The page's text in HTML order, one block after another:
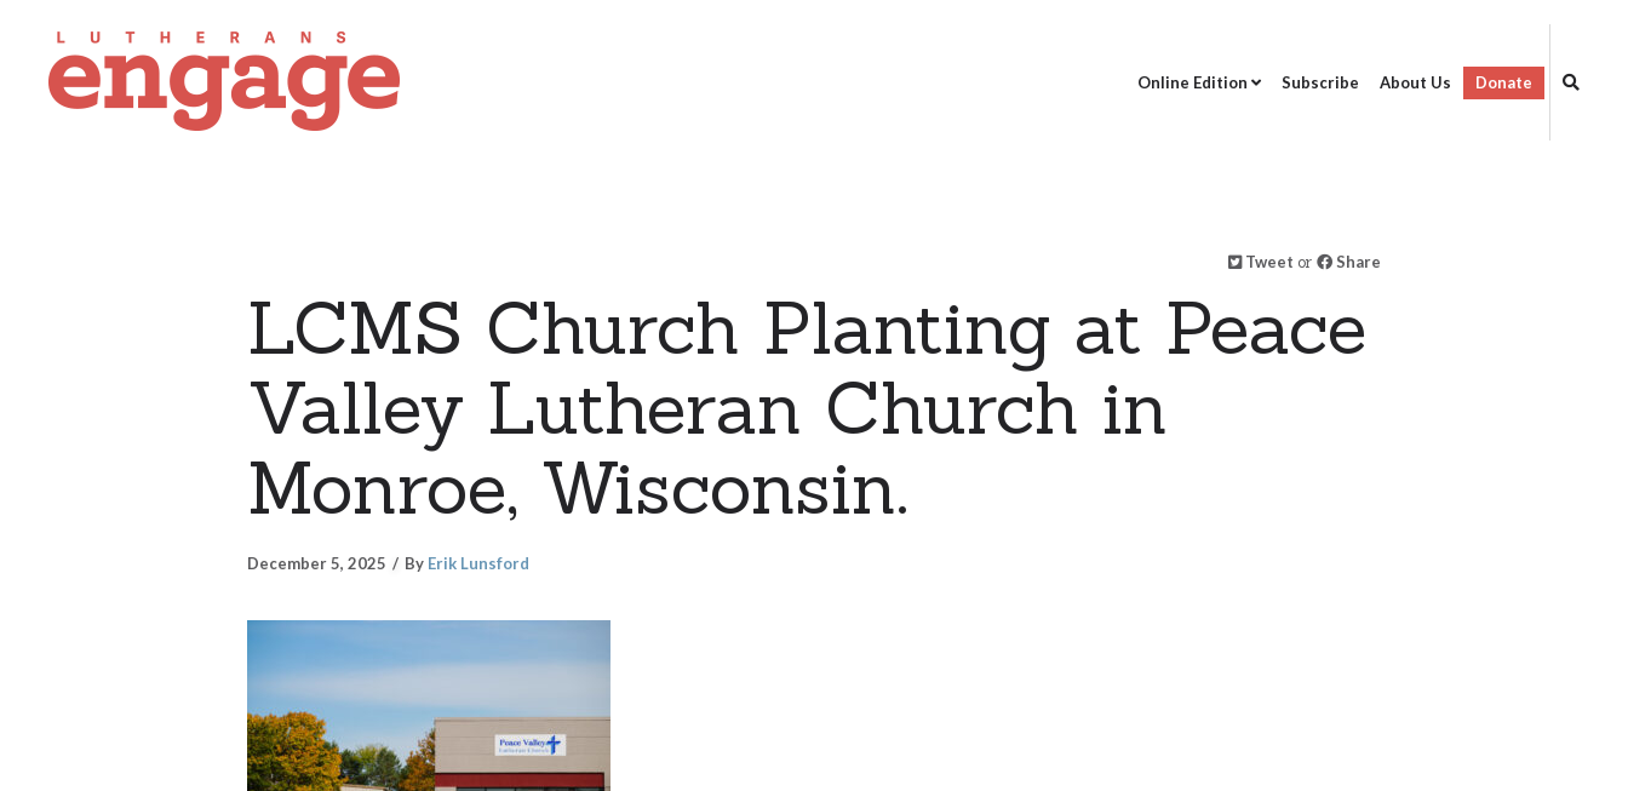
Online Edition Subscribe About Us Donate
Tweet or Share
LCMS Church Planting at Peace
Valley Lutheran Church in
Monroe, Wisconsin.
December 5, 2025 By Erik Lunsford